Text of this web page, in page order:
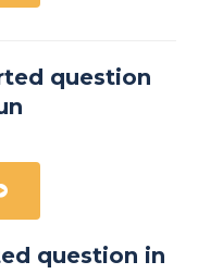
question
question in